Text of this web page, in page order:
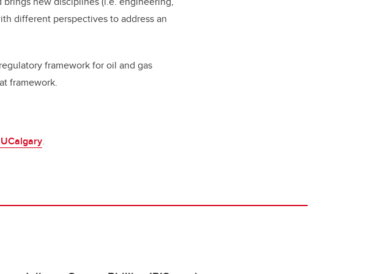
different perspectives to address an
framework for oil and gas
framework.
.